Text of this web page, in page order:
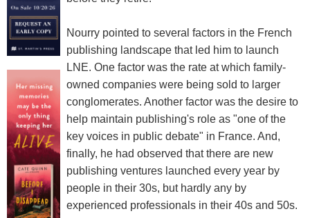
Nourry pointed to several factors in the French
publishing landscape that led him to launch
LNE. One factor was the rate at which family-
owned companies were being sold to larger
conglomerates. Another factor was the desire to
help maintain publishing's role as "one of the
key voices in public debate" in France. And,
finally, he had observed that there are new
publishing ventures launched every year by
people in their 30s, but hardly any by
experienced professionals in their 40s and 50s.